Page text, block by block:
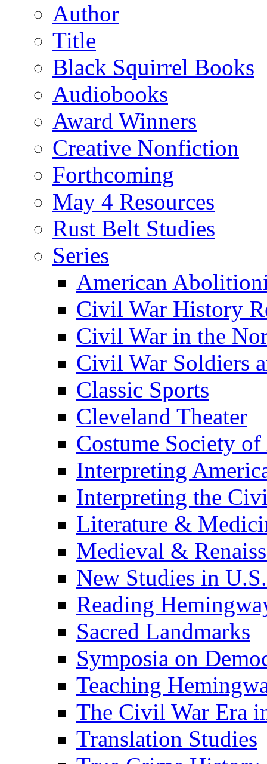
Author
Title
Black Squirrel Books
Audiobooks
Award Winners
Creative Nonfiction
Forthcoming
May 4 Resources
Rust Belt Studies
Series
American
Civil War History
Civil War in the
Civil War Soldiers
Classic Sports
Cleveland Theater
Costume Society
Interpreting
Interpreting the
Literature &
Medieval &
New Studies in
Reading
Sacred Landmarks
Symposia on
Teaching
The Civil War Era
Translation Studies